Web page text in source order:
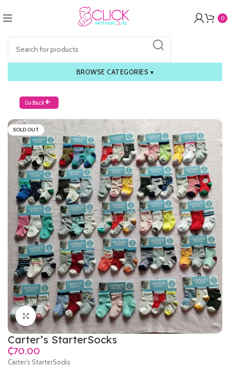
0
BROWSE CATEGORIES ▾
Go Back
SOLD OUT
Click to enlarge
Carter’s StarterSocks
₵
Carter’s StarterSocks